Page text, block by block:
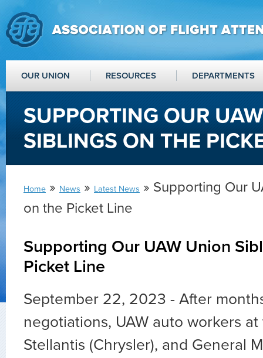
OUR UNION RESOURCES DEPARTMENTS
SUPPORTING OUR
SIBLINGS ON THE
Home » News » Latest News » Supporting Our
on the Picket Line
Supporting Our UAW Union
Picket Line
September 22, 2023 - After
negotiations, UAW auto workers at
Stellantis (Chrysler), and General